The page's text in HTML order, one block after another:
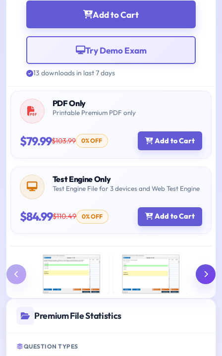
Add to Cart
Try Demo Exam
13 downloads in last 7 days
PDF Only
Printable Premium PDF only
$79.99$103.99 0% OFF Add to Cart
Test Engine Only
Test Engine File for 3 devices and Web Test Engine
$84.99$110.49 0% OFF Add to Cart
Premium File Statistics
QUESTION TYPES